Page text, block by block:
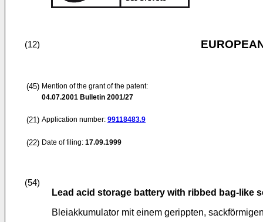
(12)
(45) Mention of the grant of the patent:
04.07.2001 Bulletin 2001/27
(21) Application number: 99118483.9
(22) Date of filing: 17.09.1999
(54)
Lead acid storage battery with ribbed bag-like
Bleiakkumulator mit einem gerippten,